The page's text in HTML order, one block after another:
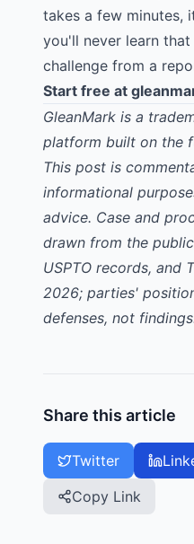
takes a few minutes,
you'll never learn
challenge from a
Start free at
GleanMark is a
platform built on the
This post is
informational
advice. Case and
drawn from the
USPTO records, and
2026; parties'
defenses, not
Share this article
Twitter
Copy Link